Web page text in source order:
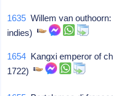
1635 Willem van
indies)
1654 Kangxi emperor of
1722)